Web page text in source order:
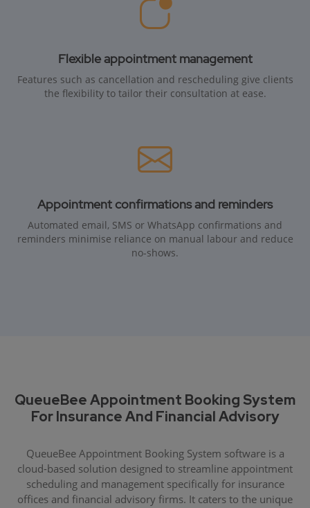
Flexible appointment management
Features such as cancellation and rescheduling give clients
the flexibility to tailor their consultation at ease.
Appointment confirmations and reminders
Automated email, SMS or WhatsApp confirmations and
reminders minimise reliance on manual labour and reduce
no-shows.
QueueBee Appointment Booking System
For Insurance And Financial Advisory
QueueBee Appointment Booking System software is a
cloud-based solution designed to streamline appointment
scheduling and management specifically for insurance
offices and financial advisory firms. It caters to the unique